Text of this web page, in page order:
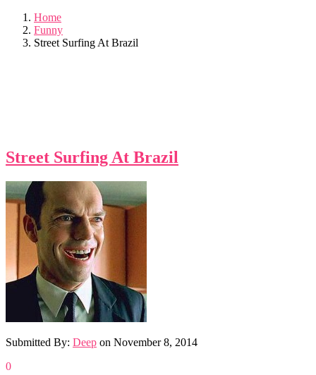
Home
Funny
Street Surfing At Brazil
Street Surfing At Brazil
Submitted By: Deep on November 8, 2014
0